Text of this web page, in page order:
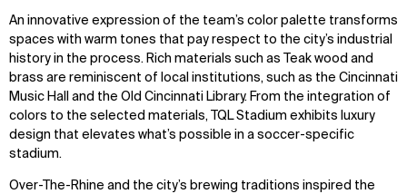
An innovative expression of the team’s color palette transforms
spaces with warm tones that pay respect to the city’s industrial
history in the process. Rich materials such as Teak wood and
brass are reminiscent of local institutions, such as the Cincinnati
Music Hall and the Old Cincinnati Library. From the integration of
colors to the selected materials, TQL Stadium exhibits luxury
design that elevates what’s possible in a soccer-specific
stadium.
Over-The-Rhine and the city’s brewing traditions inspired the